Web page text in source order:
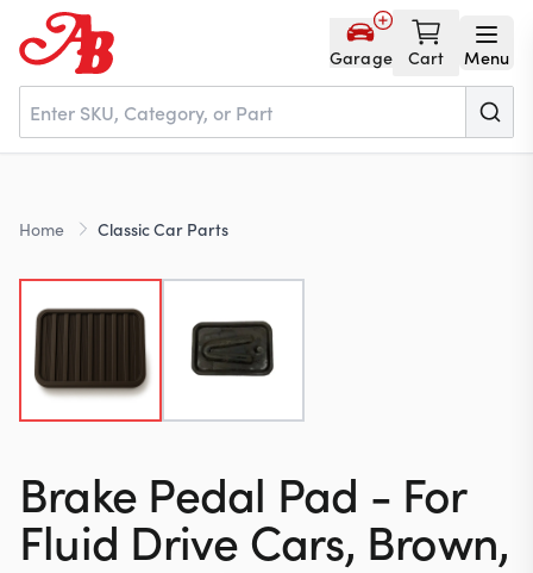
Garage Cart Menu
Home
NOS
Contact
Home Classic Car Parts
Brake Pedal Pad - For
Fluid Drive Cars, Brown,